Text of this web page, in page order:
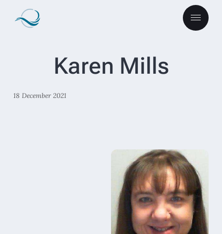
Karen Mills
18 December 2021